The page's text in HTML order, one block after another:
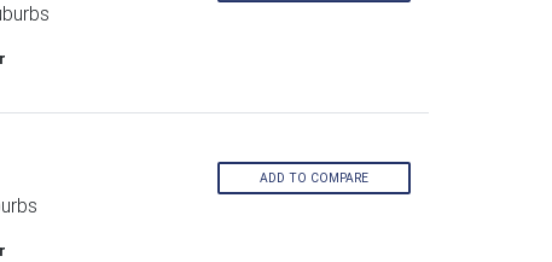
ADD TO COMPARE